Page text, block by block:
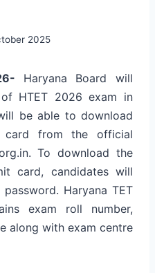
2025
Haryana Board will
HTET 2026 exam in
be able to download
from the official
To download the
card, candidates will
Haryana TET
exam roll number,
along with exam centre